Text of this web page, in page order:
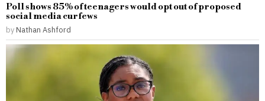
Poll shows 85% of teenagers would opt out of proposed
social media curfews
by Nathan Ashford